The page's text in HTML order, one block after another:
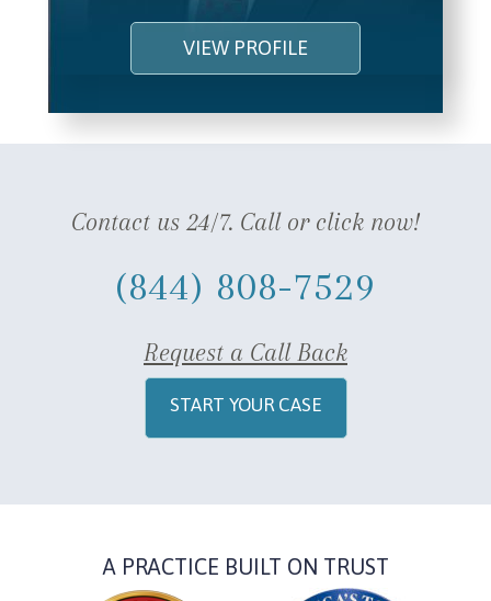
VIEW PROFILE
Contact us 24/7. Call or click now!
(844) 808-7529
Request a Call Back
START YOUR CASE
A PRACTICE BUILT ON TRUST